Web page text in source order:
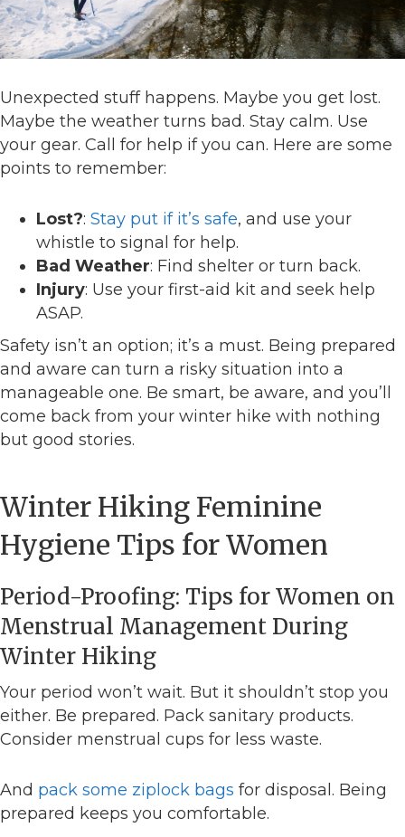
Unexpected stuff happens. Maybe you get lost.
Maybe the weather turns bad. Stay calm. Use
your gear. Call for help if you can. Here are some
points to remember:
Lost?: Stay put if it’s safe, and use your
whistle to signal for help.
Bad Weather: Find shelter or turn back.
Injury: Use your first-aid kit and seek help
ASAP.
Safety isn’t an option; it’s a must. Being prepared
and aware can turn a risky situation into a
manageable one. Be smart, be aware, and you’ll
come back from your winter hike with nothing
but good stories.
Winter Hiking Feminine
Hygiene Tips for Women
Period-Proofing: Tips for Women on
Menstrual Management During
Winter Hiking
Your period won’t wait. But it shouldn’t stop you
either. Be prepared. Pack sanitary products.
Consider menstrual cups for less waste.
And pack some ziplock bags for disposal. Being
prepared keeps you comfortable.